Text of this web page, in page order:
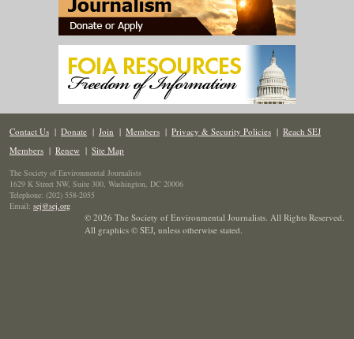
Contact Us | Donate | Join | Members | Privacy & Security Policies | Reach SEJ
Members | Renew | Site Map
The Society of Environmental Journalists
1629 K Street NW, Suite 300, Washington, DC 20006
Telephone: (202) 558-2055
Email: sej@sej.org
© 2026 The Society of Environmental Journalists. All Rights Reserved.
All graphics © SEJ, unless otherwise stated.